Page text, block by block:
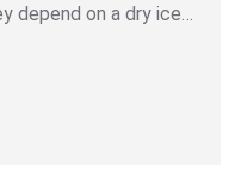
depend on a dry ice